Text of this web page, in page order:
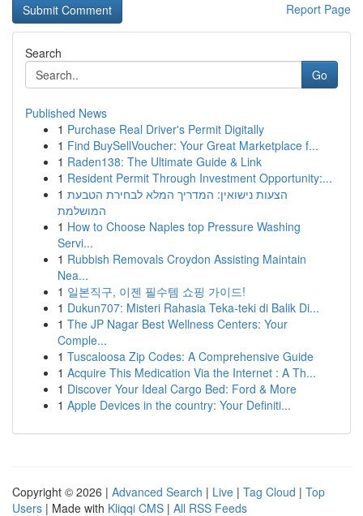
Report Page
Search
Go
Published News
1 Purchase Real Driver's Permit Digitally
1 Find BuySellVoucher: Your Great Marketplace f...
1 Raden138: The Ultimate Guide & Link
1 Resident Permit Through Investment Opportunity:...
1 הצעות נישואין: המדריך המלא לבחירת הטבעת
המושלמת
1 How to Choose Naples top Pressure Washing
Servi...
1 Rubbish Removals Croydon Assisting Maintain
Nea...
1 일본직구, 이젠 필수템 쇼핑 가이드!
1 Dukun707: Misteri Rahasia Teka-teki di Balik Di...
1 The JP Nagar Best Wellness Centers: Your
Comple...
1 Tuscaloosa Zip Codes: A Comprehensive Guide
1 Acquire This Medication Via the Internet : A Th...
1 Discover Your Ideal Cargo Bed: Ford & More
1 Apple Devices in the country: Your Definiti...
Copyright © 2026 | Advanced Search | Live | Tag Cloud | Top
Users | Made with Kliqqi CMS | All RSS Feeds